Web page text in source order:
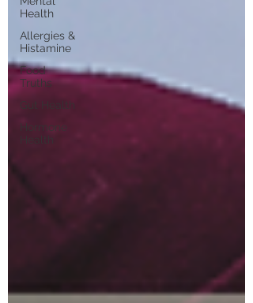
Health
Allergies &
Histamine
Food
Truths
Gut Health
Hormone
Health